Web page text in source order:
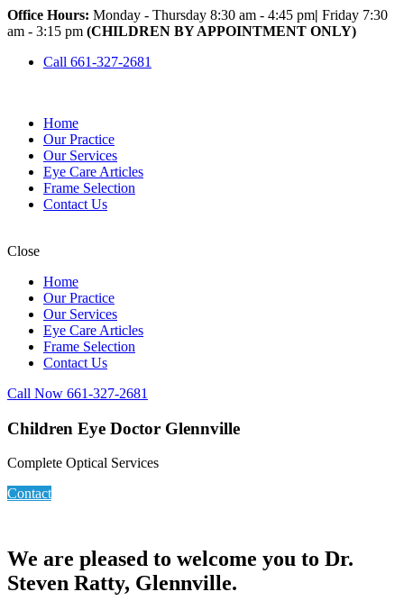
Office Hours: Monday - Thursday 8:30 am - 4:45 pm| Friday 7:30
am - 3:15 pm (CHILDREN BY APPOINTMENT ONLY)
Call 661-327-2681
Home
Our Practice
Our Services
Eye Care Articles
Frame Selection
Contact Us
Close
Home
Our Practice
Our Services
Eye Care Articles
Frame Selection
Contact Us
Call Now 661-327-2681
Children Eye Doctor Glennville
Complete Optical Services
Contact
We are pleased to welcome you to Dr.
Steven Ratty, Glennville.